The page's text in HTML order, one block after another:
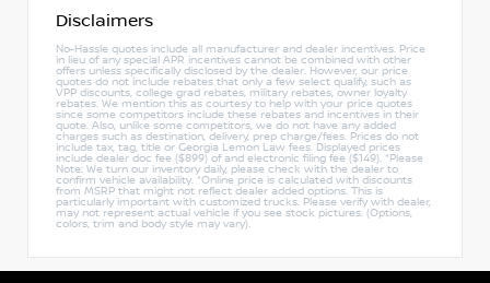
Disclaimers
No-Hassle quotes include all manufacturer and dealer incentives. Price
in lieu of any special APR incentives cannot be combined with other
offers unless specifically disclosed by the dealer. However, our price
quotes do not include rebates that only a few select qualify, such as
VPP discounts, college grad rebates, military rebates, owner loyalty
rebates. We mention this as courtesy to help with your price quotes
since some competitors include these rebates and incentives in their
quote. Also, unlike some competitors, we do not have any added
charges such as destination, delivery, prep charge/fees. Prices do not
include tax, tag, title or Georgia Lemon Law fees. Displayed prices
include dealer doc fee ($899) of and electronic filing fee ($149). *Please
Note: We turn our inventory daily, please check with the dealer to
confirm vehicle availability. *Online price is calculated with discounts
from MSRP that might not reflect dealer added options. This is
particularly important with customized trucks. Please verify with dealer,
may not represent actual vehicle if you see stock pictures. (Options,
colors, trim and body style may vary).